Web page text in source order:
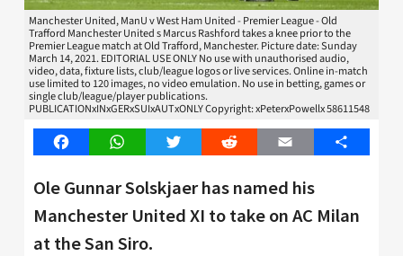
Manchester United, ManU v West Ham United - Premier League - Old
Trafford Manchester United s Marcus Rashford takes a knee prior to the
Premier League match at Old Trafford, Manchester. Picture date: Sunday
March 14, 2021. EDITORIAL USE ONLY No use with unauthorised audio,
video, data, fixture lists, club/league logos or live services. Online in-match
use limited to 120 images, no video emulation. No use in betting, games or
single club/league/player publications.
PUBLICATIONxINxGERxSUIxAUTxONLY Copyright: xPeterxPowellx 58611548
FacebookWhatsAppTwitter Reddit Email Share
Ole Gunnar Solskjaer has named his
Manchester United XI to take on AC Milan
at the San Siro.